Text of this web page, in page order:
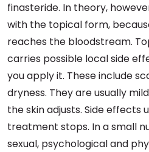
finasteride. In theory,
with the topical form,
reaches the bloodstream.
carries possible local side
you apply it. These include
dryness. They are usually
the skin adjusts. Side effects
treatment stops. In a small
sexual, psychological and